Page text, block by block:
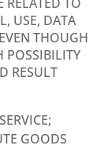
USE, DATA
THOUGH
POSSIBILITY
RESULT
GOODS